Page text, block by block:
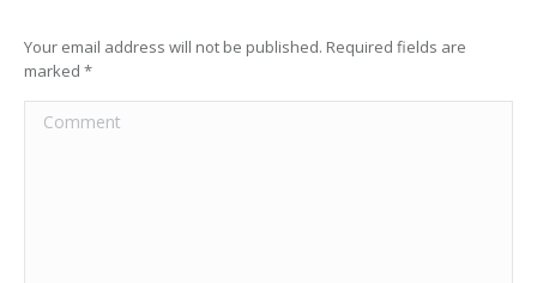
Your email address will not be published. Required fields are
marked *
Comment